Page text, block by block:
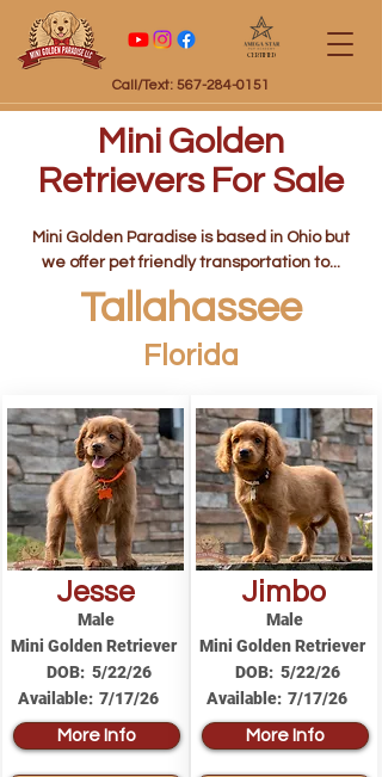
Call/Text: 567-284-0151
Certified
Mini Golden
Retrievers For Sale
Mini Golden Paradise is based in Ohio but
we offer pet friendly transportation to...
Tallahassee
Florida
Jesse
Male
Mini Golden Retriever
DOB: 5/22/26
Available: 7/17/26
More Info
Jimbo
Male
Mini Golden Retriever
DOB: 5/22/26
Available: 7/17/26
More Info